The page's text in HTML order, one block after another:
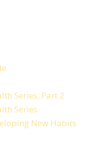
Series: Part 2
Series
New Habits